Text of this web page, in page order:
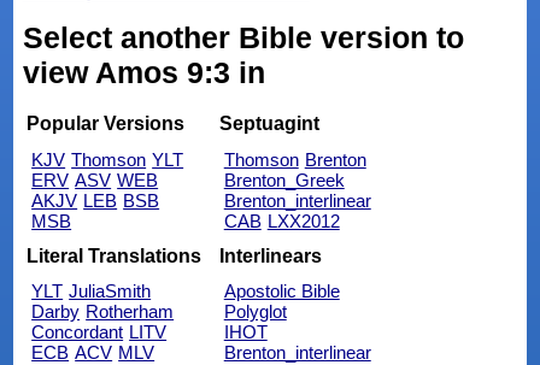
Select another Bible version to
view Amos 9:3 in
Popular Versions
KJV Thomson YLT
ERV ASV WEB
AKJV LEB BSB
MSB
Septuagint
Thomson Brenton
Brenton_Greek
Brenton_interlinear
CAB LXX2012
Literal Translations
YLT JuliaSmith
Darby Rotherham
Concordant LITV
ECB ACV MLV
Interlinears
Apostolic Bible
Polyglot
IHOT
Brenton_interlinear